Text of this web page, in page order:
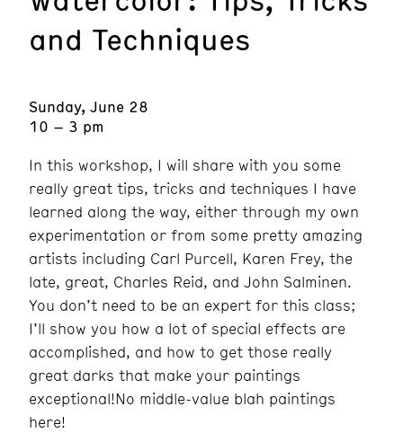
and Techniques
Sunday, June 28
10 – 3 pm
In this workshop, I will share with you some
really great tips, tricks and techniques I have
learned along the way, either through my own
experimentation or from some pretty amazing
artists including Carl Purcell, Karen Frey, the
late, great, Charles Reid, and John Salminen.
You don’t need to be an expert for this class;
I’ll show you how a lot of special effects are
accomplished, and how to get those really
great darks that make your paintings
exceptional!No middle-value blah paintings
here!